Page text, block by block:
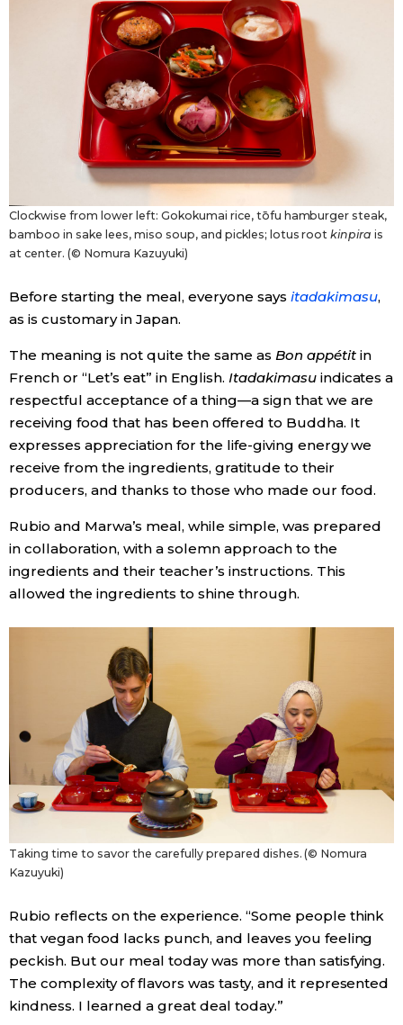
Clockwise from lower left: Gokokumai rice, tōfu hamburger steak,
bamboo in sake lees, miso soup, and pickles; lotus rootkinpira is
at center. (© Nomura Kazuyuki)
Before starting the meal, everyone says itadakimasu,
as is customary in Japan.
The meaning is not quite the same as Bon appétitin
French or “Let’s eat” in English. Itadakimasuindicates a
respectful acceptance of a thing—a sign that we are
receiving food that has been offered to Buddha. It
expresses appreciation for the life-giving energy we
receive from the ingredients, gratitude to their
producers, and thanks to those who made our food.
Rubio and Marwa’s meal, while simple, was prepared
in collaboration, with a solemn approach to the
ingredients and their teacher’s instructions. This
allowed the ingredients to shine through.
Taking time to savor the carefully prepared dishes. (© Nomura
Kazuyuki)
Rubio reflects on the experience. “Some people think
that vegan food lacks punch, and leaves you feeling
peckish. But our meal today was more than satisfying.
The complexity of flavors was tasty, and it represented
kindness. I learned a great deal today.”